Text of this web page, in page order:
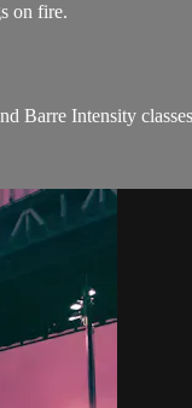
on fire.
Barre Intensity